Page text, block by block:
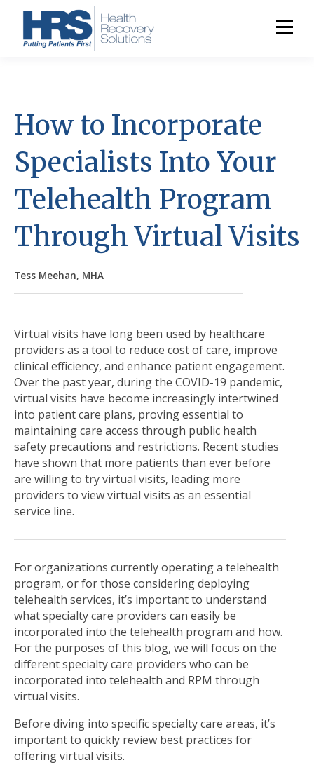
How to Incorporate
Specialists Into Your
Telehealth Program
Through Virtual Visits
Tess Meehan, MHA
Virtual visits have long been used by healthcare
providers as a tool to reduce cost of care, improve
clinical efficiency, and enhance patient engagement.
Over the past year, during the COVID-19 pandemic,
virtual visits have become increasingly intertwined
into patient care plans, proving essential to
maintaining care access through public health
safety precautions and restrictions. Recent studies
have shown that more patients than ever before
are willing to try virtual visits, leading more
providers to view virtual visits as an essential
service line.
For organizations currently operating a telehealth
program, or for those considering deploying
telehealth services, it’s important to understand
what specialty care providers can easily be
incorporated into the telehealth program and how.
For the purposes of this blog, we will focus on the
different specialty care providers who can be
incorporated into telehealth and RPM through
virtual visits.
Before diving into specific specialty care areas, it’s
important to quickly review best practices for
offering virtual visits.